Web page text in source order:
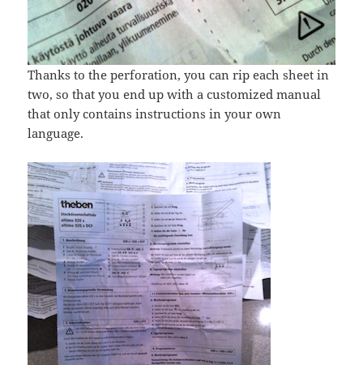
Thanks to the perforation, you can rip each sheet in
two, so that you end up with a customized manual
that only contains instructions in your own
language.